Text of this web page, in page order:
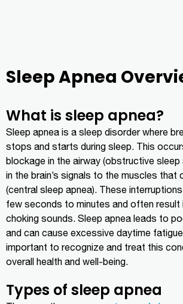
Sleep Apnea
What is sleep apnea?
Sleep apnea is a sleep disorder where
stops and starts during sleep. This
blockage in the airway (obstructive sleep
in the brain’s signals to the muscles that
(central sleep apnea). These
few seconds to minutes and often result
choking sounds. Sleep apnea leads to
and can cause excessive daytime
important to recognize and treat this
overall health and well-being.
Types of sleep apnea